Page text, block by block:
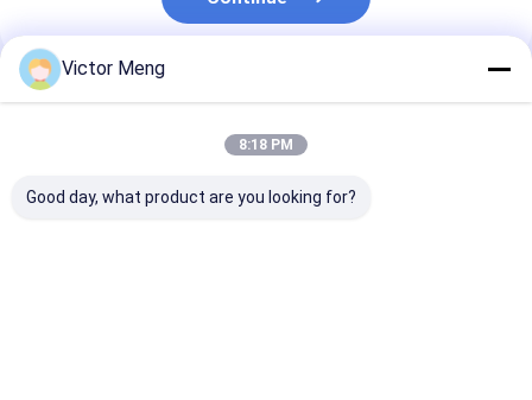
Recommended Products
Victor Meng
8:18 PM
Good day, what product are you looking for?